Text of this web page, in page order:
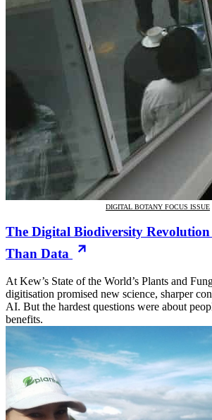
DIGITAL BOTANY FOCUS ISSUE
The Digital Biodiversity Revolution
Than Data
At Kew’s State of the World’s Plants and
digitisation promised new science, sharper
AI. But the hardest questions were about
benefits.